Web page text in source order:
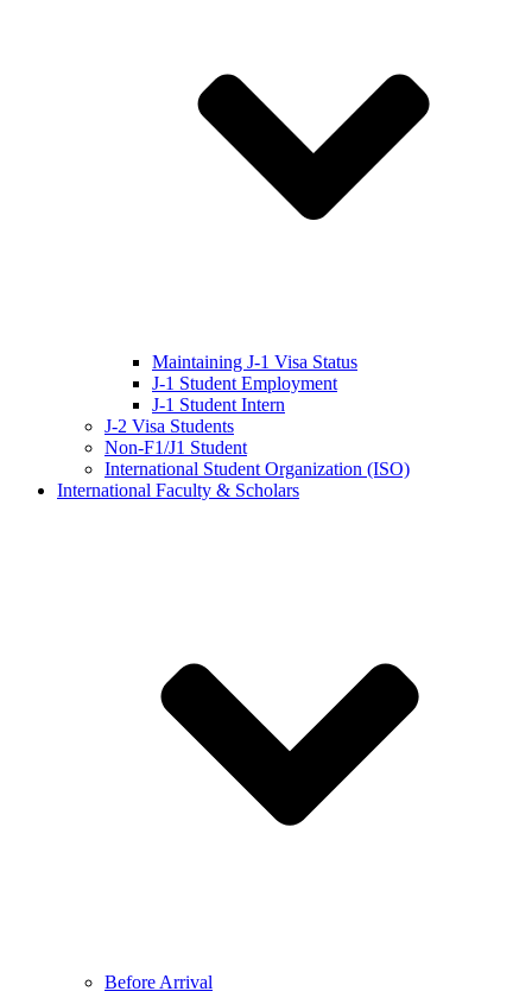
Maintaining J-1 Visa Status
J-1 Student Employment
J-1 Student Intern
J-2 Visa Students
Non-F1/J1 Student
International Student Organization (ISO)
International Faculty & Scholars
Before Arrival